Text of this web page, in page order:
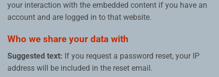
your interaction with the embedded content if you have an
account and are logged in to that website.
Who we share your data with
Suggested text: If you request a password reset, your IP
address will be included in the reset email.